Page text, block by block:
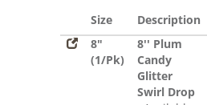
Size Description
8"
(1/Pk)
8'' Plum
Candy
Glitter
Swirl Drop